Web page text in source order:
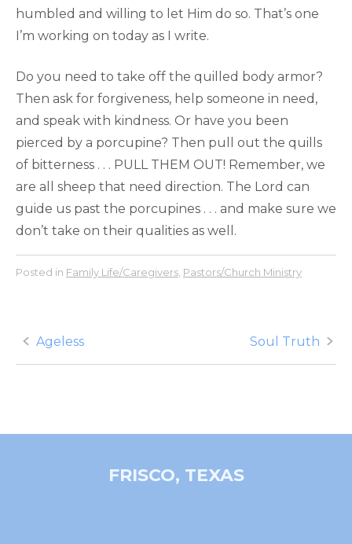
humbled and willing to let Him do so. That’s one
I’m working on today as I write.
Do you need to take off the quilled body armor?
Then ask for forgiveness, help someone in need,
and speak with kindness. Or have you been
pierced by a porcupine? Then pull out the quills
of bitterness . . . PULL THEM OUT! Remember, we
are all sheep that need direction. The Lord can
guide us past the porcupines . . . and make sure we
don’t take on their qualities as well.
Posted in Family Life/Caregivers Pastors/Church Ministry
Post
navigation
Ageless Soul Truth
FRISCO, TEXAS